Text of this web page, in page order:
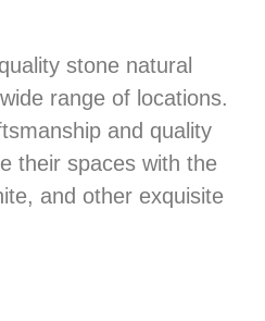
stone natural
range of locations.
and quality
their spaces with the
and other exquisite